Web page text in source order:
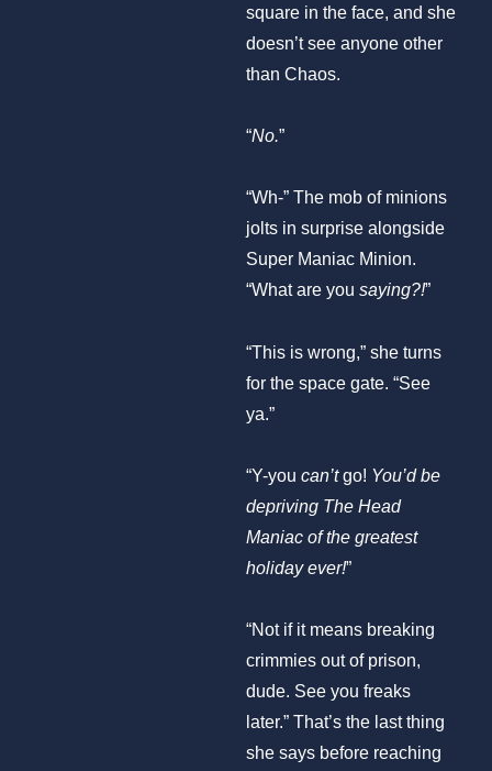
square in the face, and she
doesn’t see anyone other
than Chaos.
“No.”
“Wh-” The mob of minions
jolts in surprise alongside
Super Maniac Minion.
“What are you saying?!”
“This is wrong,” she turns
for the space gate. “See
ya.”
“Y-you can’tgo! You’d be
depriving The Head
Maniac of the greatest
holiday ever!”
“Not if it means breaking
crimmies out of prison,
dude. See you freaks
later.” That’s the last thing
she says before reaching